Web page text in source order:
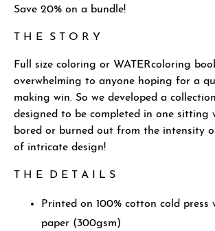
Save 20% on a bundle!
T H E S T O R Y
Full size coloring or WATERcoloring
overwhelming to anyone hoping for a
making win. So we developed a
designed to be completed in one
bored or burned out from the intensity
of intricate design!
T H E D E T A I L S
Printed on 100% cotton cold press
paper (300gsm)